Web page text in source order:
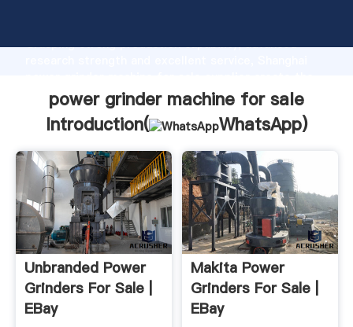
Grasping strong production capability, advanced
value and bring values to all of customers.
power grinder machine for sale
Introduction(
WhatsApp)
Unbranded Power
Grinders For Sale |
EBay
Makita Power
Grinders For Sale |
EBay